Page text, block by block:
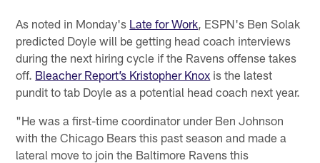
As noted in Monday's Late for Work, ESPN's Ben Solak
predicted Doyle will be getting head coach interviews
during the next hiring cycle if the Ravens offense takes
off. Bleacher Report’s Kristopher Knox is the latest
pundit to tab Doyle as a potential head coach next year.
"He was a first-time coordinator under Ben Johnson
with the Chicago Bears this past season and made a
lateral move to join the Baltimore Ravens this